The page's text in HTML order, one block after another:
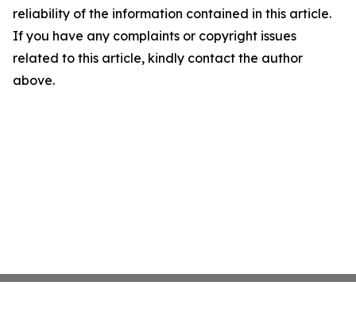
reliability of the information contained in this article.
If you have any complaints or copyright issues
related to this article, kindly contact the author
above.